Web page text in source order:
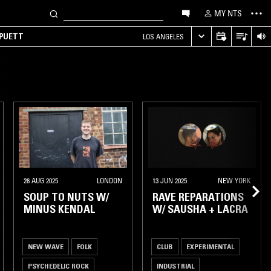
MY NTS
LOS ANGELES
26 AUG 2025 LONDON
SOUP TO NUTS W/
MINUS KENDAL
NEW WAVE FOLK
PSYCHEDELIC ROCK
13 JUN 2025 NEW YORK
RAVE REPARATIONS
W/ SAUSHA + LACRA
CLUB EXPERIMENTAL
INDUSTRIAL